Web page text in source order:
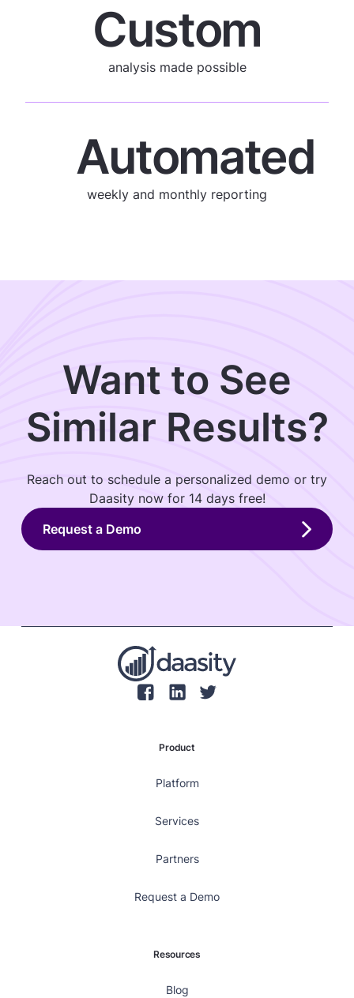
Custom
analysis made possible
Automated
weekly and monthly reporting
Want to See
Similar Results?
Reach out to schedule a personalized demo or try
Daasity now for 14 days free!
Request a Demo
Product
Platform
Services
Partners
Request a Demo
Resources
Blog